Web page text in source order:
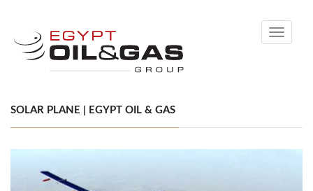
Toggle
SOLAR PLANE | EGYPT OIL & GAS